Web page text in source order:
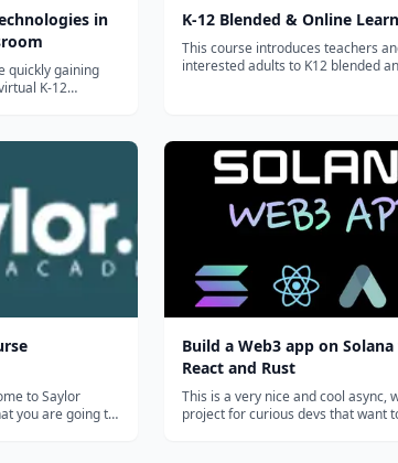
in
quickly gaining
K-12
engagement.
K-12 Blended & Online
This course introduces teachers
interested adults to K12 blended
you are going to
Build a Web3 app on
React and Rust
This is a very nice and cool async,
project for curious devs that want